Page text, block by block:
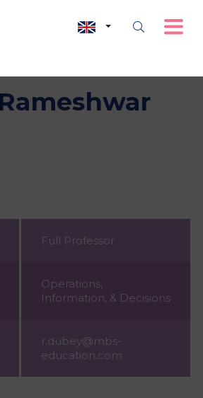
Full Professor
Operations,
Information, & Decisions
r.dubey@mbs-
education.com